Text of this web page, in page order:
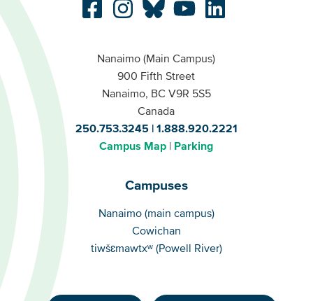
Nanaimo (Main Campus)
900 Fifth Street
Nanaimo, BC V9R 5S5
Canada
250.753.3245
1.888.920.2221
Campus Map
Parking
Campuses
Campuses
Nanaimo (main campus)
Cowichan
tiwšɛmawtxʷ (Powell River)